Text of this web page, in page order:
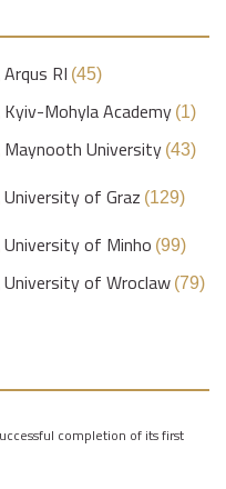
Arqus RI (45)
Kyiv-Mohyla Academy (1)
Maynooth University (43)
University of Graz (129)
University of Minho (99)
University of Wroclaw (79)
completion of its first